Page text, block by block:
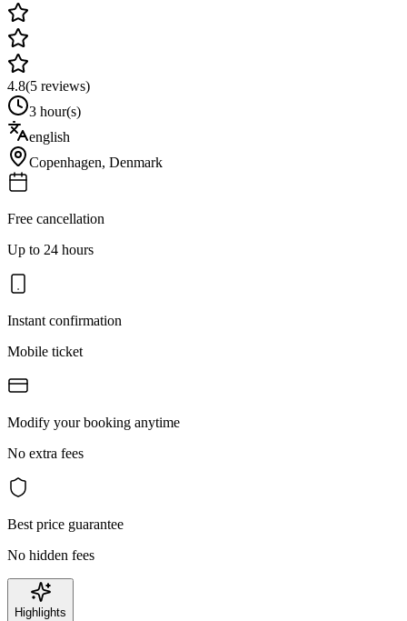
4.8(5 reviews)
3 hour(s)
english
Copenhagen, Denmark
Free cancellation
Up to 24 hours
Instant confirmation
Mobile ticket
Modify your booking anytime
No extra fees
Best price guarantee
No hidden fees
Highlights